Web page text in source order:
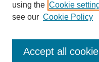
Enter search terms:
using the Cookie
see our Cookie Policy
Accept all